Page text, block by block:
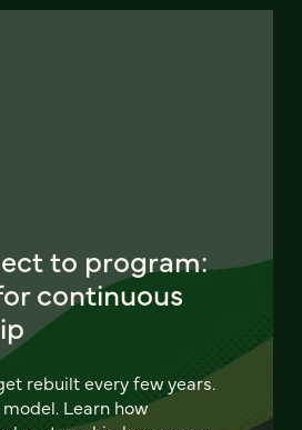
to program:
continuous
rebuilt every few years.
Learn how